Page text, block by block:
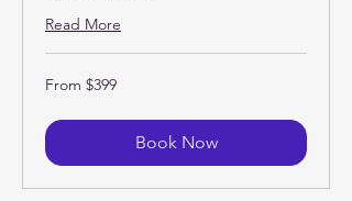
Read More
From
399
From $399
Book Now